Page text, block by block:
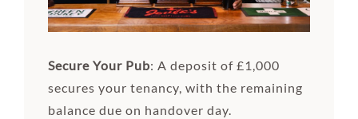
Secure Your Pub: A deposit of £1,000
secures your tenancy, with the remaining
balance due on handover day.